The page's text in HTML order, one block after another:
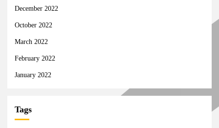
December 2022
October 2022
March 2022
February 2022
January 2022
Tags